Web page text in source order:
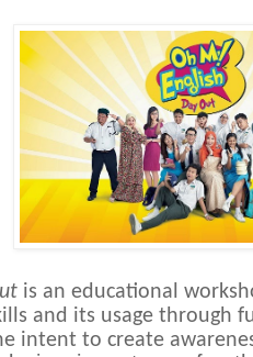
is an educational
and its usage through
intent to create